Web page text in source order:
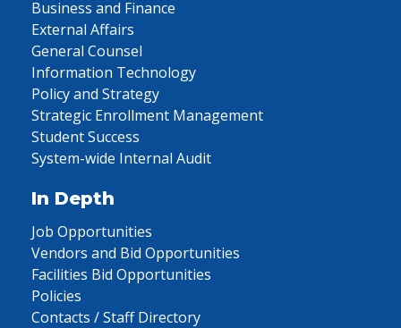
Business and Finance
External Affairs
General Counsel
Information Technology
Policy and Strategy
Strategic Enrollment Management
Student Success
System-wide Internal Audit
In Depth
Job Opportunities
Vendors and Bid Opportunities
Facilities Bid Opportunities
Policies
Contacts / Staff Directory